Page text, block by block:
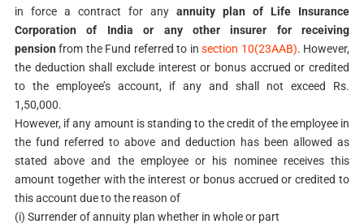
in force a contract for anyannuity plan of
Life Insurance
Corporation of India or any other insurer for receiving
pensionfrom the Fund referred to insection 10(23AAB). However,
the deduction shall exclude interest or bonus accrued or credited
to the employee’s account, if any and shall not exceed Rs.
1,50,000.
However, if any amount is standing to the credit of the employee in
the fund referred to above and deduction has been allowed as
stated above and the employee or his nominee receives this
amount together with the interest or bonus accrued or credited to
this account due to the reason of
(i) Surrender of annuity plan whether in whole or part